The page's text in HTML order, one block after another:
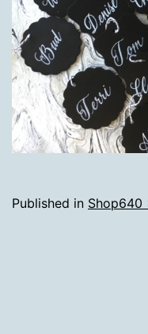
Published in ShopFull
640